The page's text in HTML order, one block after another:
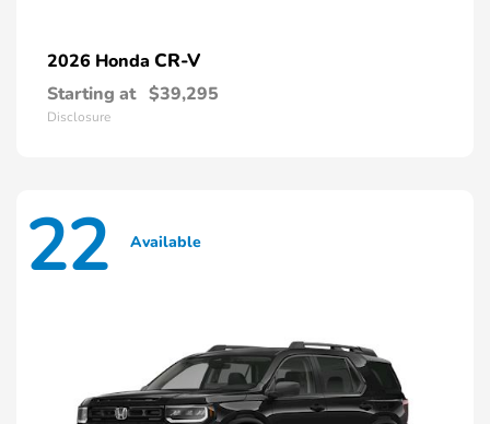
2026 Honda CR-V
Starting at $39,295
Disclosure
22 Available